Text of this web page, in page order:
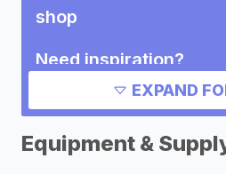
shop
Need inspiration?
Other auto parts
stories
EXPAND
Equipment &